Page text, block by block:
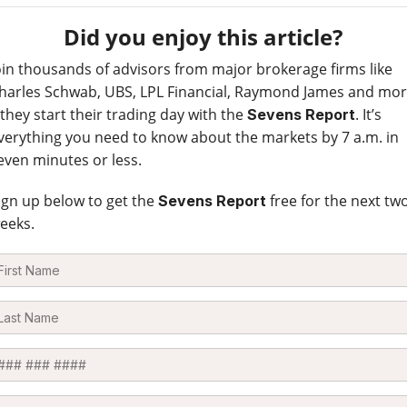
Did you enjoy this article?
thousands of advisors from major brokerage firms like
Schwab, UBS, LPL Financial, Raymond James and
start their trading day with the Sevens Report. It’s
you need to know about the markets by 7 a.m. in
minutes or less.
up below to get the Sevens Reportfree for the next